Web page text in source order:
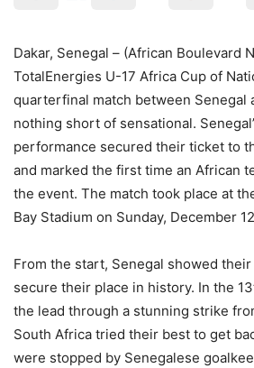
Dakar, Senegal – (African Boulevard
TotalEnergies U-17 Africa Cup of
quarterfinal match between Senegal
nothing short of sensational.
performance secured their ticket to
and marked the first time an African
the event. The match took place at
Bay Stadium on Sunday, December
From the start, Senegal showed
secure their place in history. In the
the lead through a stunning strike
South Africa tried their best to get
were stopped by Senegalese